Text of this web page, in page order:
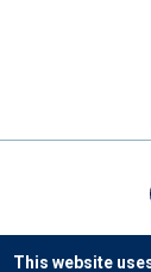
This website